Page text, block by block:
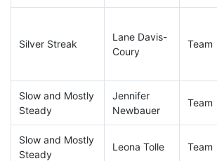
Silver Streak
Lane Davis-
Coury
Team
Slow and Mostly
Steady
Jennifer
Newbauer
Team
Slow and Mostly
Steady
Leona Tolle Team